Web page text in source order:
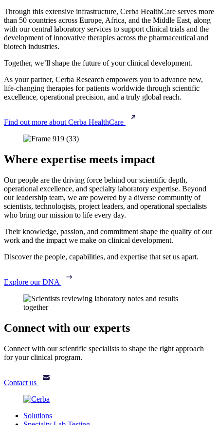
Through this extensive infrastructure, Cerba HealthCare serves more
than 50 countries across Europe, Africa, and the Middle East, along
with our central laboratory services to support clinical trials and the
development of innovative therapies across the pharmaceutical and
biotech industries.
Together, we’ll shape the future of your clinical development.
As your partner, Cerba Research empowers you to advance new,
life‑changing therapies for patients worldwide through scientific
excellence, operational precision, and a truly global reach.
Find out more about Cerba HealthCare
Where expertise meets impact
Our people are the driving force behind our scientific depth,
operational excellence, and specialty laboratory expertise. Beyond
our leadership team, we are powered by a diverse community of
scientists, technologists, project leaders, and operational specialists
who bring our mission to life every day.
Their knowledge, passion, and commitment shape the quality of our
work and the impact we make on clinical development.
Discover the people, capabilities, and expertise that set us apart.
Explore our DNA
Connect with our experts
Connect with our scientific specialists to shape the right approach
for your clinical program.
Contact us
Solutions